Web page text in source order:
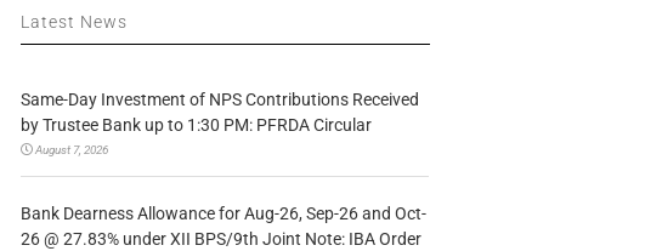
Latest News
Same-Day Investment of NPS Contributions Received
by Trustee Bank up to 1:30 PM: PFRDA Circular
August 7, 2026
Bank Dearness Allowance for Aug-26, Sep-26 and Oct-
26 @ 27.83% under XII BPS/9th Joint Note: IBA Order